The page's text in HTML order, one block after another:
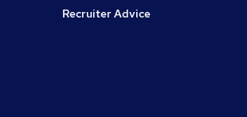
Recruiter Advice